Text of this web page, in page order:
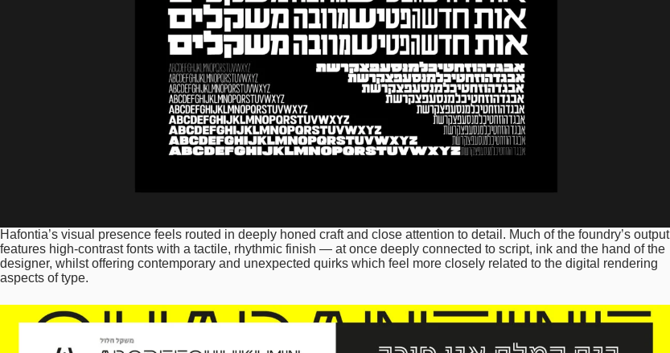
Hafontia’s visual presence feels routed in deeply honed craft and close attention to detail. Much of the foundry’s output
features high-contrast fonts with a tactile, rhythmic finish — at once deeply connected to script, ink and the hand of the
designer, whilst offering contemporary and unexpected quirks which feel more closely related to the digital rendering
aspects of type.